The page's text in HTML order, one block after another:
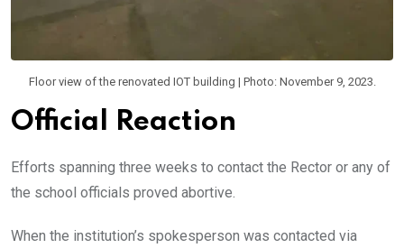
Floor view of the renovated IOT building | Photo: November 9, 2023.
Official Reaction
Efforts spanning three weeks to contact the Rector or any of
the school officials proved abortive.
When the institution’s spokesperson was contacted via